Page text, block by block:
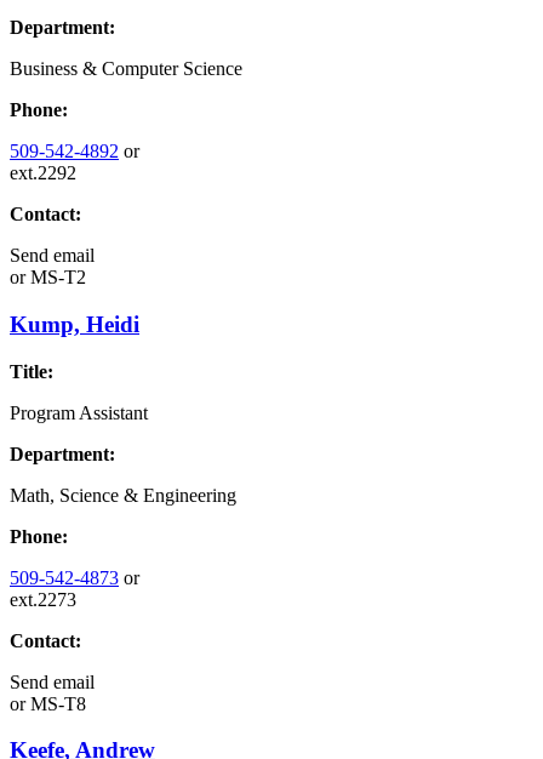
Department:
Business & Computer Science
Phone:
509-542-4892 or
ext.2292
Contact:
Send email
orMS-T2
Kump, Heidi
Title:
Program Assistant
Department:
Math, Science & Engineering
Phone:
509-542-4873 or
ext.2273
Contact:
Send email
orMS-T8
Keefe, Andrew